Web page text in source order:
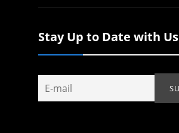
Stay Up to Date with Us